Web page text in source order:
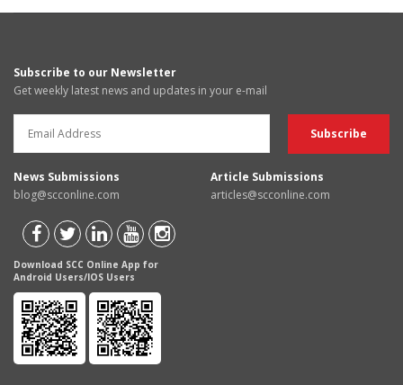
Subscribe to our Newsletter
Get weekly latest news and updates in your e-mail
News Submissions
blog@scconline.com
Article Submissions
articles@scconline.com
Download SCC Online App for
Android Users/IOS Users